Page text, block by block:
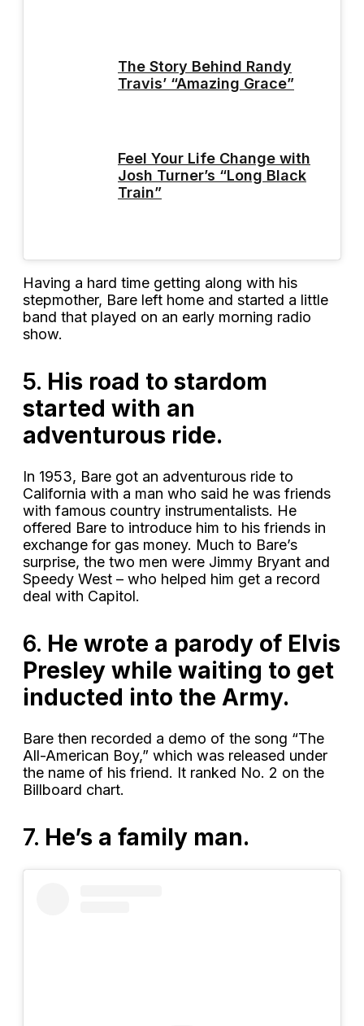
The Story Behind Randy
Travis’ “Amazing Grace”
Feel Your Life Change with
Josh Turner’s “Long Black
Train”
Having a hard time getting along with his
stepmother, Bare left home and started a little
band that played on an early morning radio
show.
5. His road to stardom
started with an
adventurous ride.
In 1953, Bare got an adventurous ride to
California with a man who said he was friends
with famous country instrumentalists. He
offered Bare to introduce him to his friends in
exchange for gas money. Much to Bare’s
surprise, the two men were Jimmy Bryant and
Speedy West – who helped him get a record
deal with Capitol.
6. He wrote a parody of Elvis
Presley while waiting to get
inducted into the Army.
Bare then recorded a demo of the song “The
All-American Boy,” which was released under
the name of his friend. It ranked No. 2 on the
Billboard chart.
7. He’s a family man.